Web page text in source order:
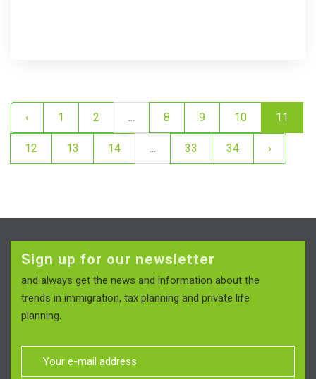
‹ 1 2 ... 8 9 10 11
12 13 14 ... 33 34 ›
Sign up for our newsletter
and always get the news and information about the
trends in immigration, tax planning and private life
planning.